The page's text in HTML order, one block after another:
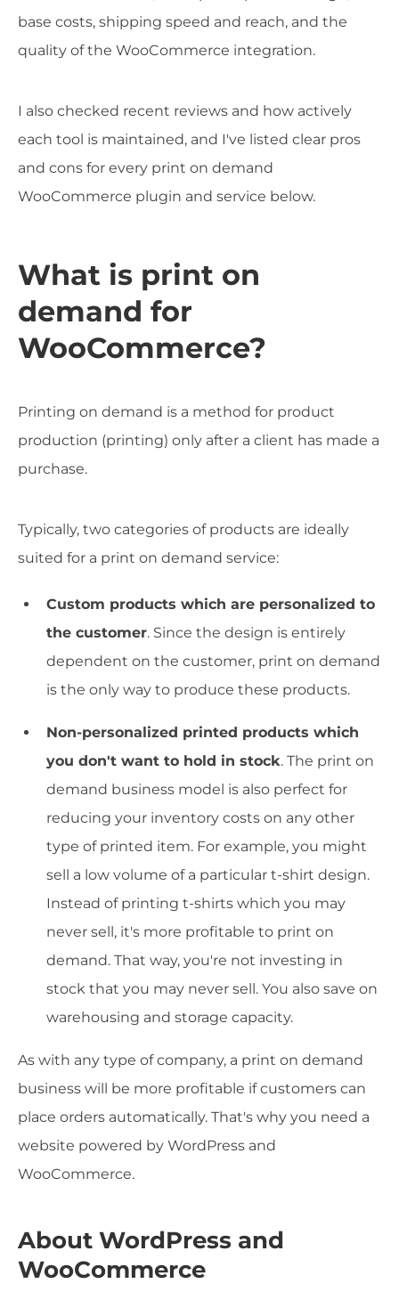
base costs, shipping speed and reach, and the
quality of the WooCommerce integration.
I also checked recent reviews and how actively
each tool is maintained, and I've listed clear pros
and cons for every print on demand
WooCommerce plugin and service below.
What is print on
demand for
WooCommerce?
Printing on demand is a method for product
production (printing) only after a client has made a
purchase.
Typically, two categories of products are ideally
suited for a print on demand service:
Custom products which are personalized to
the customer. Since the design is entirely
dependent on the customer, print on demand
is the only way to produce these products.
Non-personalized printed products which
you don't want to hold in stock. The print on
demand business model is also perfect for
reducing your inventory costs on any other
type of printed item. For example, you might
sell a low volume of a particular t-shirt design.
Instead of printing t-shirts which you may
never sell, it's more profitable to print on
demand. That way, you're not investing in
stock that you may never sell. You also save on
warehousing and storage capacity.
As with any type of company, a print on demand
business will be more profitable if customers can
place orders automatically. That's why you need a
website powered by WordPress and
WooCommerce.
About WordPress and
WooCommerce